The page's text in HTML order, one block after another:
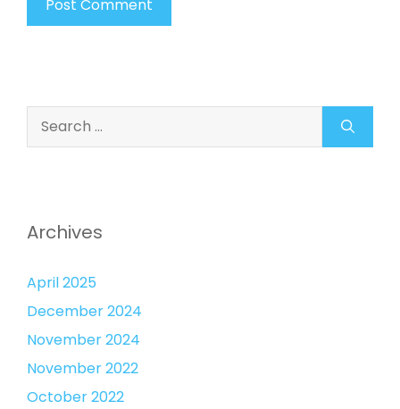
for:
Archives
April 2025
December 2024
November 2024
November 2022
October 2022